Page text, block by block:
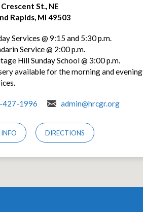
St., NE
Rapids, MI 49503
Services @ 9:15 and 5:30 p.m.
Service @ 2:00 p.m.
Hill Sunday School @ 3:00 p.m.
available for the morning and evening
427-1996 admin@hrcgr.org
INFO DIRECTIONS